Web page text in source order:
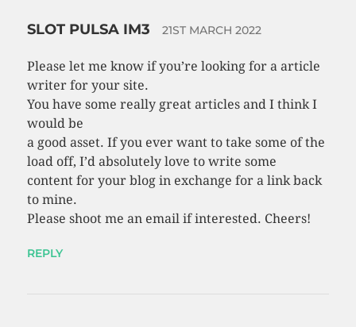
SLOT PULSA IM3 21ST MARCH 2022
Please let me know if you’re looking for a article
writer for your site.
You have some really great articles and I think I
would be
a good asset. If you ever want to take some of the
load off, I’d absolutely love to write some
content for your blog in exchange for a link back
to mine.
Please shoot me an email if interested. Cheers!
REPLY